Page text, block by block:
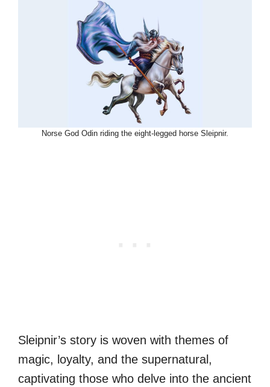
Norse God Odin riding the eight-legged horse Sleipnir.
Sleipnir’s story is woven with themes of
magic, loyalty, and the supernatural,
captivating those who delve into the ancient